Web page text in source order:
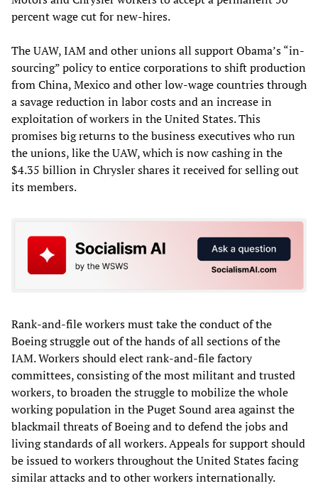
percent wage cut for new-hires.
The UAW, IAM and other unions all support Obama’s “in-
sourcing” policy to entice corporations to shift production
from China, Mexico and other low-wage countries through
a savage reduction in labor costs and an increase in
exploitation of workers in the United States. This
promises big returns to the business executives who run
the unions, like the UAW, which is now cashing in the
$4.35 billion in Chrysler shares it received for selling out
its members.
Rank-and-file workers must take the conduct of the
Boeing struggle out of the hands of all sections of the
IAM. Workers should elect rank-and-file factory
committees, consisting of the most militant and trusted
workers, to broaden the struggle to mobilize the whole
working population in the Puget Sound area against the
blackmail threats of Boeing and to defend the jobs and
living standards of all workers. Appeals for support should
be issued to workers throughout the United States facing
similar attacks and to other workers internationally.